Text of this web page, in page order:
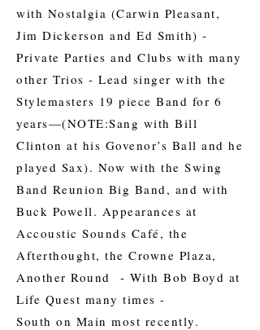
with Nostalgia (Carwin Pleasant,
Jim Dickerson and Ed Smith) -
Private Parties and Clubs with many
other Trios - Lead singer with the
Stylemasters 19 piece Band for 6
years—(NOTE:Sang with Bill
Clinton at his Govenor’s Ball and he
played Sax). Now with the Swing
Band Reunion Big Band, and with
Buck Powell. Appearances at
Accoustic Sounds Café, the
Afterthought, the Crowne Plaza,
Another Round - With Bob Boyd at
Life Quest many times -
South on Main most recently.